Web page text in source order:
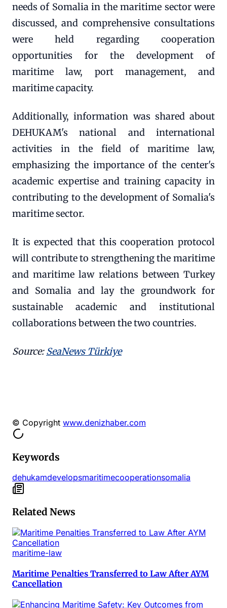
needs of Somalia in the maritime sector were
discussed, and comprehensive consultations
were held regarding cooperation
opportunities for the development of
maritime law, port management, and
maritime capacity.
Additionally, information was shared about
DEHUKAM's national and international
activities in the field of maritime law,
emphasizing the importance of the center's
academic expertise and training capacity in
contributing to the development of Somalia's
maritime sector.
It is expected that this cooperation protocol
will contribute to strengthening the maritime
and maritime law relations between Turkey
and Somalia and lay the groundwork for
sustainable academic and institutional
collaborations between the two countries.
Source:SeaNews Türkiye
© Copyright www.denizhaber.com
Keywords
dehukamdevelopsmaritimecooperationsomalia
Related News
maritime-law
Maritime Penalties Transferred to Law After AYM
Cancellation